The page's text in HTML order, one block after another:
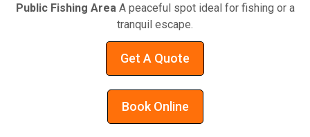
Public Fishing Area A peaceful spot ideal for fishing or a
tranquil escape.
Get A Quote
Book Online